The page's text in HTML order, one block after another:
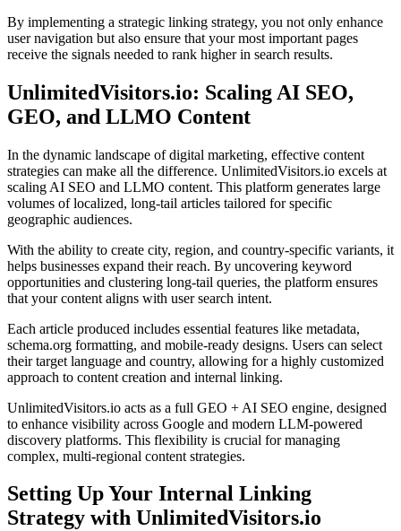
By implementing a strategic linking strategy, you not only enhance
user navigation but also ensure that your most important pages
receive the signals needed to rank higher in search results.
UnlimitedVisitors.io: Scaling AI SEO,
GEO, and LLMO Content
In the dynamic landscape of digital marketing, effective content
strategies can make all the difference. UnlimitedVisitors.io excels at
scaling AI SEO and LLMO content. This platform generates large
volumes of localized, long-tail articles tailored for specific
geographic audiences.
With the ability to create city, region, and country-specific variants, it
helps businesses expand their reach. By uncovering keyword
opportunities and clustering long-tail queries, the platform ensures
that your content aligns with user search intent.
Each article produced includes essential features like metadata,
schema.org formatting, and mobile-ready designs. Users can select
their target language and country, allowing for a highly customized
approach to content creation and internal linking.
UnlimitedVisitors.io acts as a full GEO + AI SEO engine, designed
to enhance visibility across Google and modern LLM-powered
discovery platforms. This flexibility is crucial for managing
complex, multi-regional content strategies.
Setting Up Your Internal Linking
Strategy with UnlimitedVisitors.io